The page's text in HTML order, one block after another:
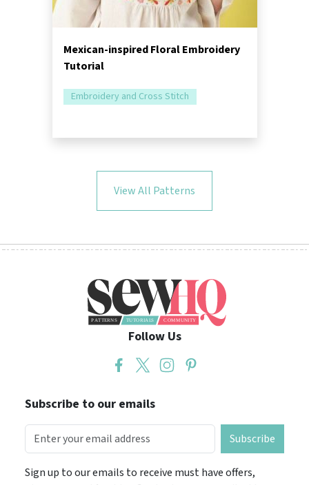
Mexican-inspired Floral Embroidery
Embroidery and Cross Stitch
Follow Us
Subscribe to our emails
Sign up to our emails to receive must have offers,
giveaways and freebies. By sharing your email address
you accept theterms and conditionsof SewHQ